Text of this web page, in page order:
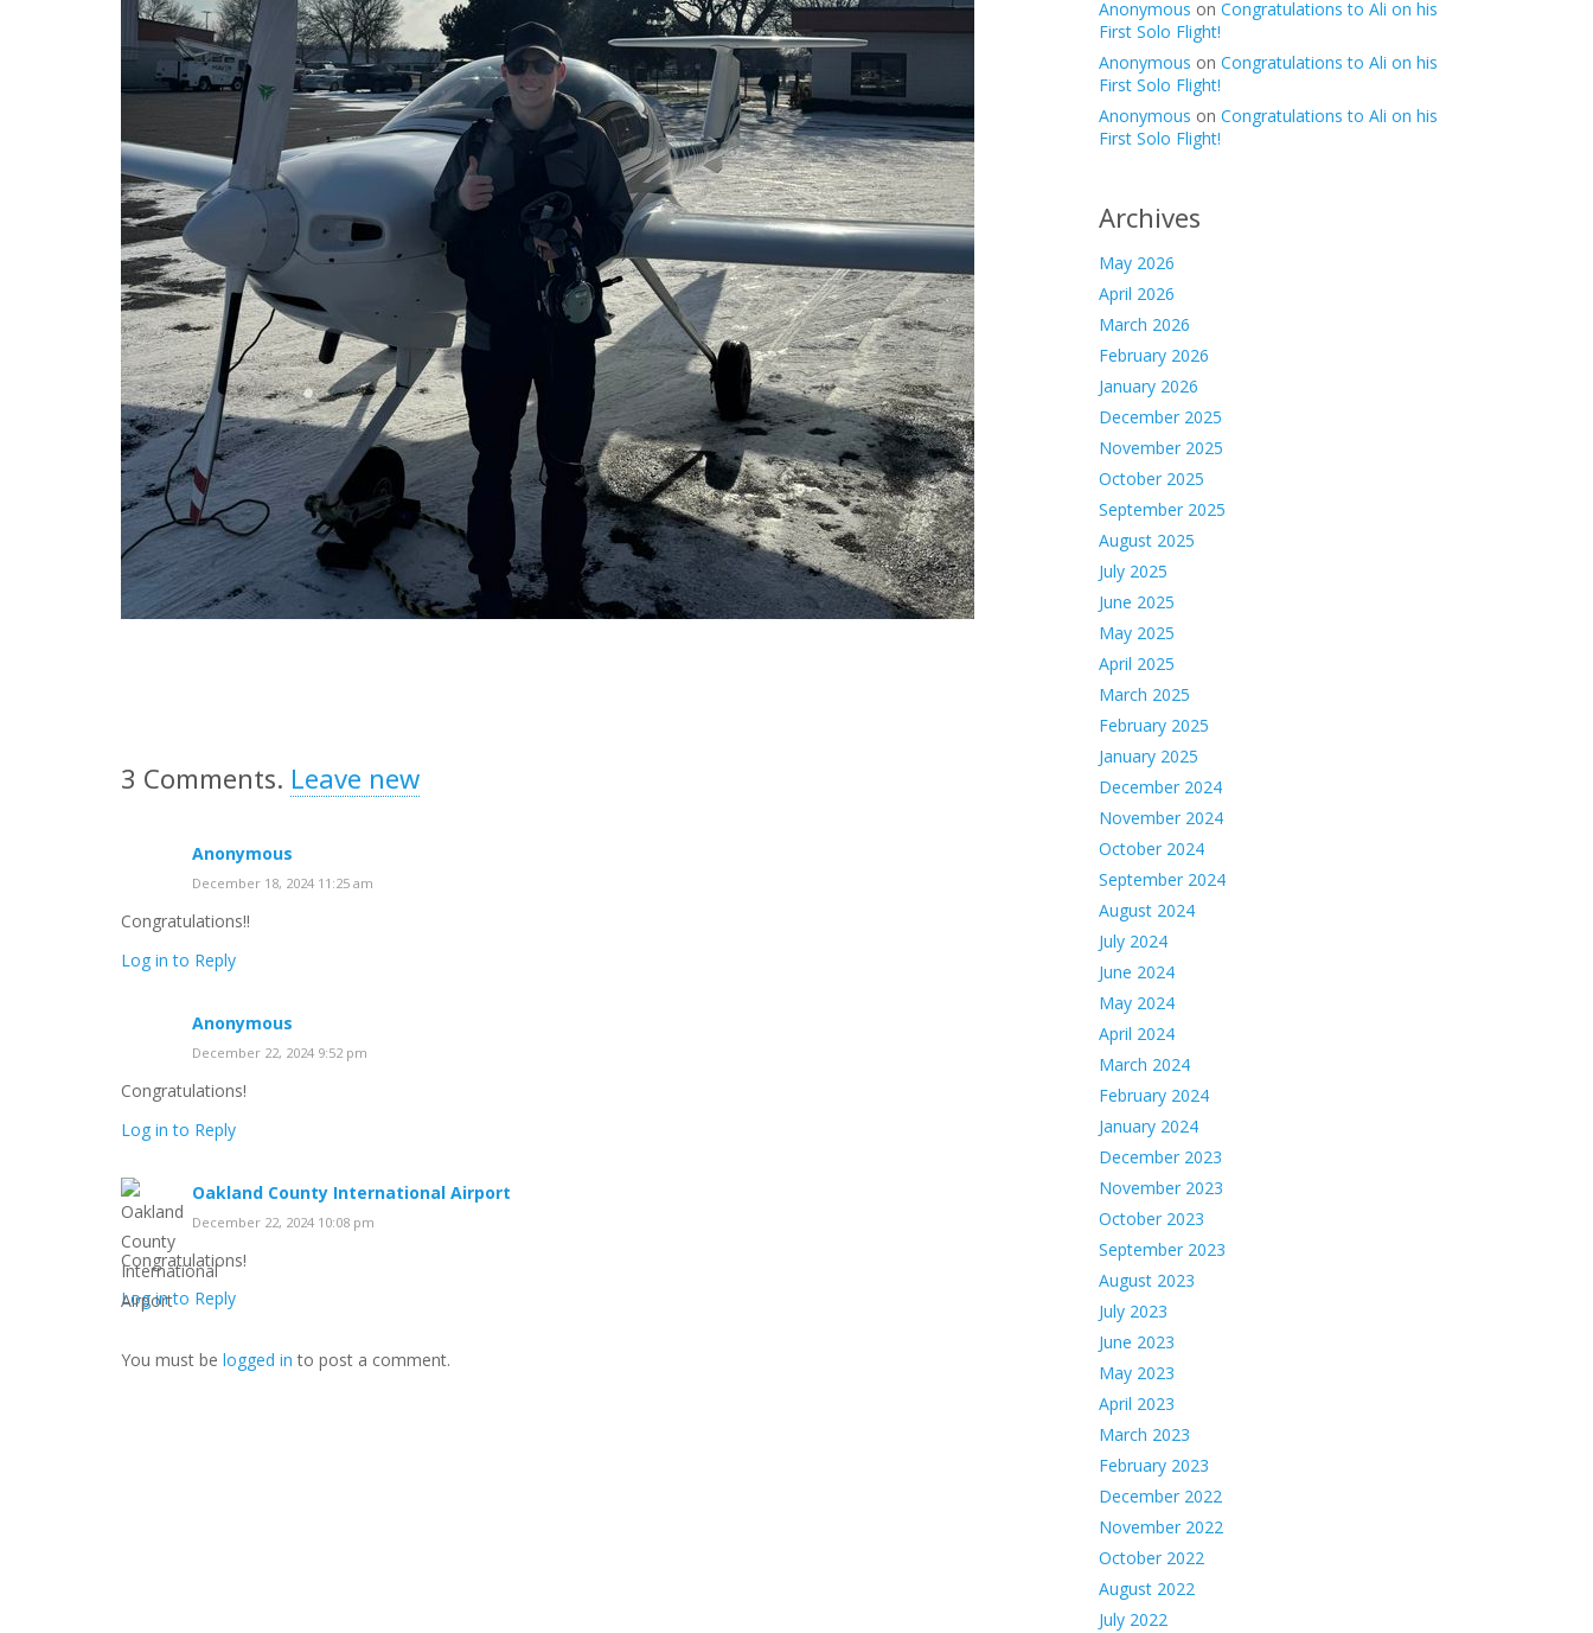
3 Comments. Leave new
Anonymous
December 18, 2024 11:25 am
Congratulations!!
Log in to Reply
Anonymous
December 22, 2024 9:52 pm
Congratulations!
Log in to Reply
Oakland County International Airport
December 22, 2024 10:08 pm
Congratulations!
Log in to Reply
You must be logged in to post a comment.
Anonymous on Congratulations to Ali on his
First Solo Flight!
Anonymous on Congratulations to Ali on his
First Solo Flight!
Anonymous on Congratulations to Ali on his
First Solo Flight!
Archives
May 2026
April 2026
March 2026
February 2026
January 2026
December 2025
November 2025
October 2025
September 2025
August 2025
July 2025
June 2025
May 2025
April 2025
March 2025
February 2025
January 2025
December 2024
November 2024
October 2024
September 2024
August 2024
July 2024
June 2024
May 2024
April 2024
March 2024
February 2024
January 2024
December 2023
November 2023
October 2023
September 2023
August 2023
July 2023
June 2023
May 2023
April 2023
March 2023
February 2023
December 2022
November 2022
October 2022
August 2022
July 2022